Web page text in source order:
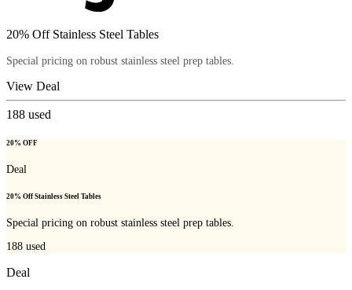
20% Off Stainless Steel Tables
Special pricing on robust stainless steel prep tables.
View Deal
188 used
20% OFF
Deal
20% Off Stainless Steel Tables
Special pricing on robust stainless steel prep tables.
188 used
Deal